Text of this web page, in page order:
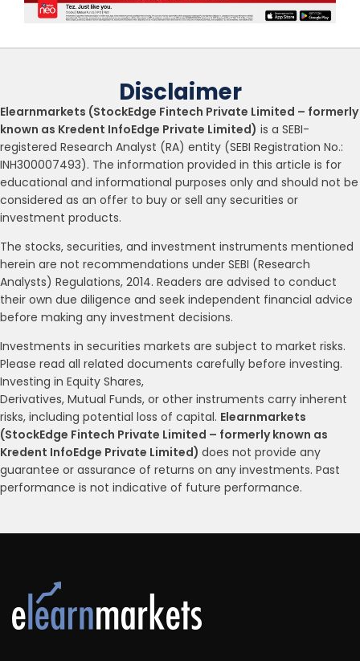
Disclaimer
Elearnmarkets (StockEdge Fintech Private Limited – formerly
known as Kredent InfoEdge Private Limited) is a SEBI-
registered Research Analyst (RA) entity (SEBI Registration No.:
INH300007493). The information provided in this article is for
educational and informational purposes only and should not be
considered as an offer to buy or sell any securities or
investment products.
The stocks, securities, and investment instruments mentioned
herein are not recommendations under SEBI (Research
Analysts) Regulations, 2014. Readers are advised to conduct
their own due diligence and seek independent financial advice
before making any investment decisions.
Investments in securities markets are subject to market risks.
Please read all related documents carefully before investing.
Investing in Equity Shares,
Derivatives, Mutual Funds, or other instruments carry inherent
risks, including potential loss of capital. Elearnmarkets
(StockEdge Fintech Private Limited – formerly known as
Kredent InfoEdge Private Limited) does not provide any
guarantee or assurance of returns on any investments. Past
performance is not indicative of future performance.